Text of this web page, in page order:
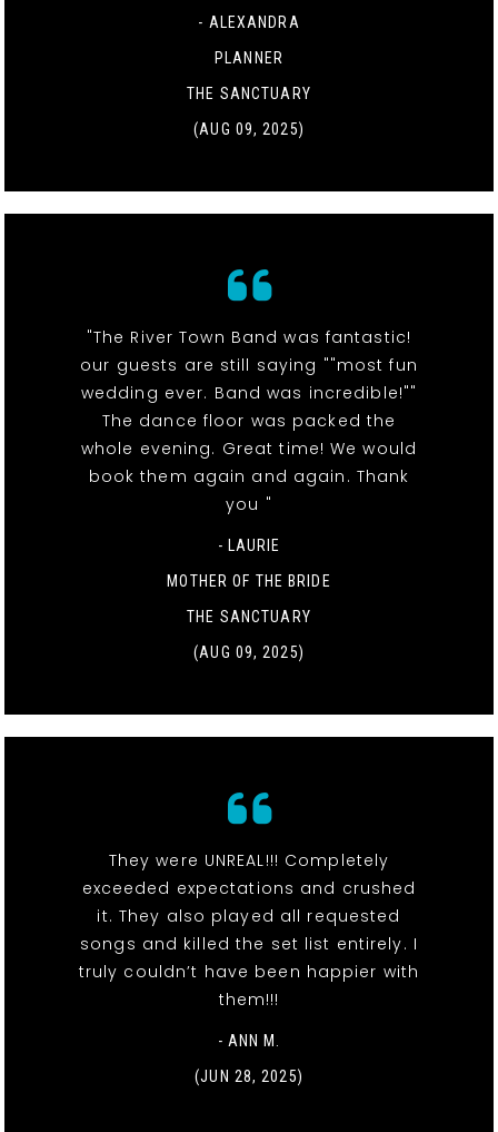
- ALEXANDRA
PLANNER
THE SANCTUARY
(AUG 09, 2025)
"The River Town Band was fantastic!
our guests are still saying ""most fun
wedding ever. Band was incredible!""
The dance floor was packed the
whole evening. Great time! We would
book them again and again. Thank
you "
- LAURIE
MOTHER OF THE BRIDE
THE SANCTUARY
(AUG 09, 2025)
They were UNREAL!!! Completely
exceeded expectations and crushed
it. They also played all requested
songs and killed the set list entirely. I
truly couldn’t have been happier with
them!!!
- ANN M.
(JUN 28, 2025)